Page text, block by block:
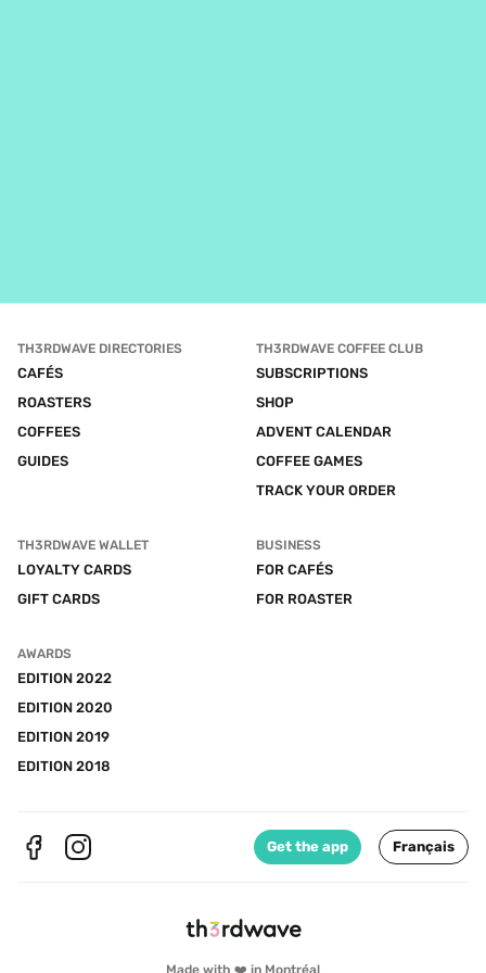
Made with ❤️ in Montréal
TH3RDWAVE DIRECTORIES
CAFÉS
ROASTERS
COFFEES
GUIDES
TH3RDWAVE COFFEE CLUB
SUBSCRIPTIONS
SHOP
ADVENT CALENDAR
COFFEE GAMES
TRACK YOUR ORDER
TH3RDWAVE WALLET
LOYALTY CARDS
GIFT CARDS
BUSINESS
FOR CAFÉS
FOR ROASTER
AWARDS
EDITION 2022
EDITION 2020
EDITION 2019
EDITION 2018
Get the app Français